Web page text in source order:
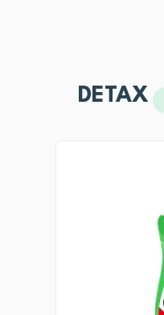
DETAX